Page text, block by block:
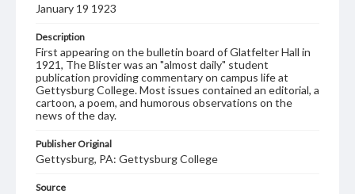
January 19 1923
Description
First appearing on the bulletin board of Glatfelter Hall in
1921, The Blister was an "almost daily" student
publication providing commentary on campus life at
Gettysburg College. Most issues contained an editorial, a
cartoon, a poem, and humorous observations on the
news of the day.
Publisher Original
Gettysburg, PA: Gettysburg College
Source